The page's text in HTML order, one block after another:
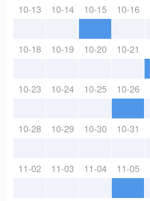
10-13 10-14 10-15 10-16
10-18 10-19 10-20 10-21
10-23 10-24 10-25 10-26
10-28 10-29 10-30 10-31
11-02 11-03 11-04 11-05